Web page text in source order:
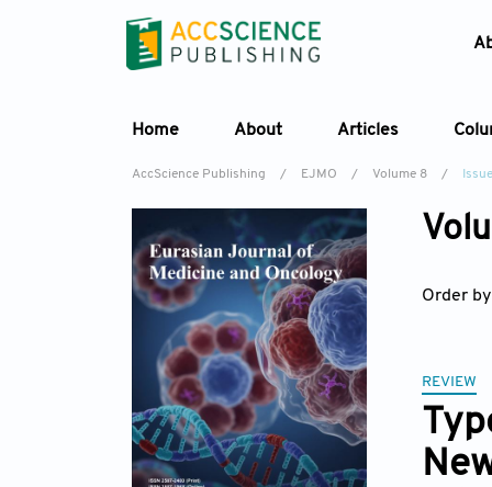
Home About Articles
AccScience Publishing / EJMO / Volume 8 /
Order by
REVIEW